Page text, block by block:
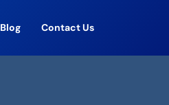
Blog Contact Us